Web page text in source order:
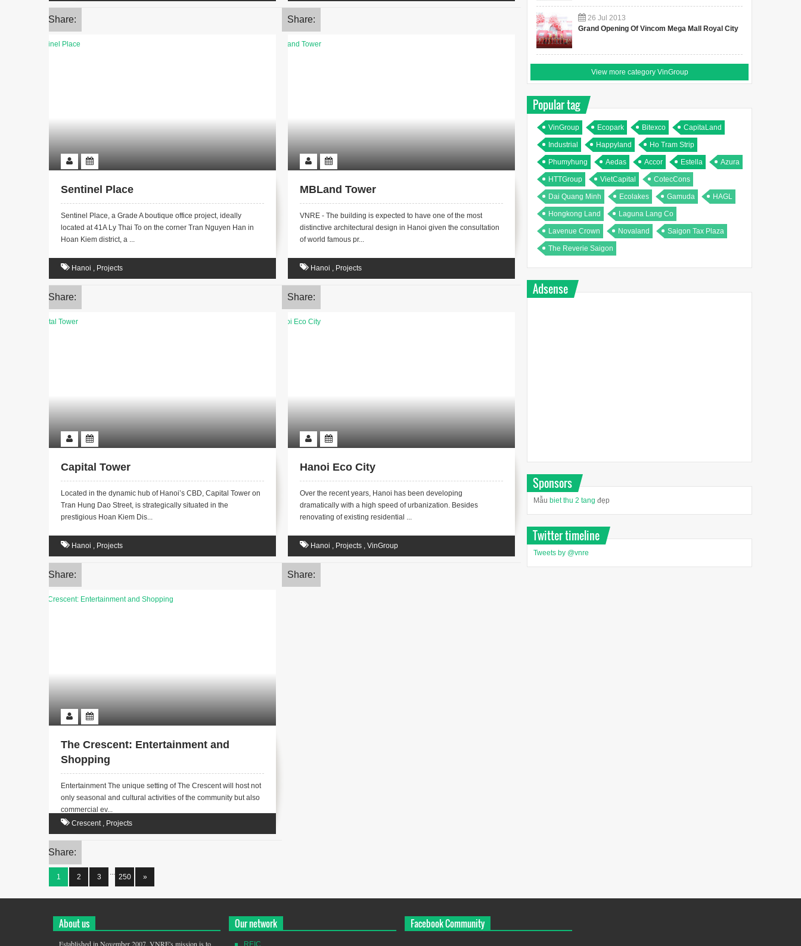
Share: Share:
Sentinel Place
Sentinel Place, a Grade A boutique office project, ideally
located at 41A Ly Thai To on the corner Tran Nguyen Han in
Hoan Kiem district, a ...
Hanoi , Projects
Share:
MBLand Tower
VNRE - The building is expected to have one of the most
distinctive architectural design in Hanoi given the consultation
of world famous pr...
Hanoi , Projects
Share:
Capital Tower
Located in the dynamic hub of Hanoi’s CBD, Capital Tower on
Tran Hung Dao Street, is strategically situated in the
prestigious Hoan Kiem Dis...
Hanoi , Projects
Share:
Hanoi Eco City
Over the recent years, Hanoi has been developing
dramatically with a high speed of urbanization. Besides
renovating of existing residential ...
Hanoi , Projects ,VinGroup
Share:
The Crescent: Entertainment and
Shopping
Entertainment The unique setting of The Crescent will host not
only seasonal and cultural activities of the community but also
commercial ev...
Crescent, Projects
Share:
1 2 3
...
250 »
26 Jul 2013
Grand Opening Of Vincom Mega Mall Royal City
View more category VinGroup
Popular tag
VinGroup Ecopark Bitexco CapitaLand
Industrial Happyland Ho Tram Strip
Phumyhung Aedas Accor Estella Azura
HTTGroup VietCapital CotecCons
Dai Quang Minh Ecolakes Gamuda HAGL
Hongkong Land Laguna Lang Co
Lavenue Crown Novaland Saigon Tax Plaza
The Reverie Saigon
Adsense
Sponsors
Mẫu biet thu 2 tang đẹp
Twitter timeline
Tweets by @vnre
About us
Established in November 2007, VNRE's mission is to
Our network
REIC
Facebook Community